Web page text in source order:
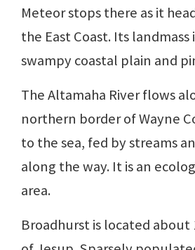
Meteor stops there as it
the East Coast. Its landmass
swampy coastal plain and
The Altamaha River flows
northern border of Wayne
to the sea, fed by streams
along the way. It is an
area.
Broadhurst is located about